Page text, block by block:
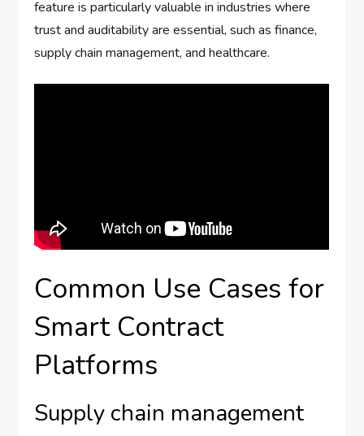
feature is particularly valuable in industries where
trust and auditability are essential, such as finance,
supply chain management, and healthcare.
Common Use Cases for
Smart Contract
Platforms
Supply chain management